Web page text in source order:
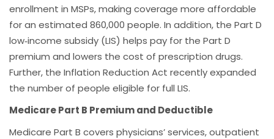
enrollment in MSPs, making coverage more affordable
for an estimated 860,000 people. In addition, the Part D
low‑income subsidy (LIS) helps pay for the Part D
premium and lowers the cost of prescription drugs.
Further, the Inflation Reduction Act recently expanded
the number of people eligible for full LIS.
Medicare Part B Premium and Deductible
Medicare Part B covers physicians’ services, outpatient